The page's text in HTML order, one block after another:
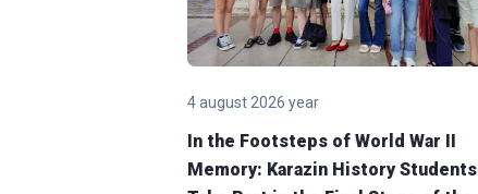
4 august 2026 year
In the Footsteps of World War II
Memory: Karazin History Students